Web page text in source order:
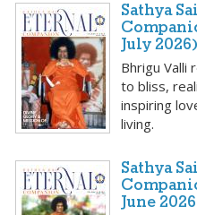
Sathya
July 2026)
Bhrigu Valli
to bliss,
inspiring
living.
Sathya
June